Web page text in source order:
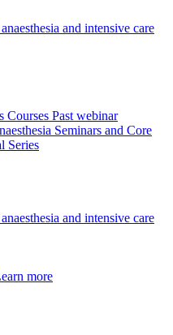
and intensive care
Courses Past webinar
Seminars and Core
Series
and intensive care
more